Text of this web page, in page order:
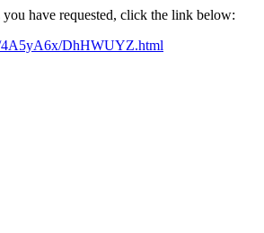
have requested, click the link below:
4A5yA6x/DhHWUYZ.html